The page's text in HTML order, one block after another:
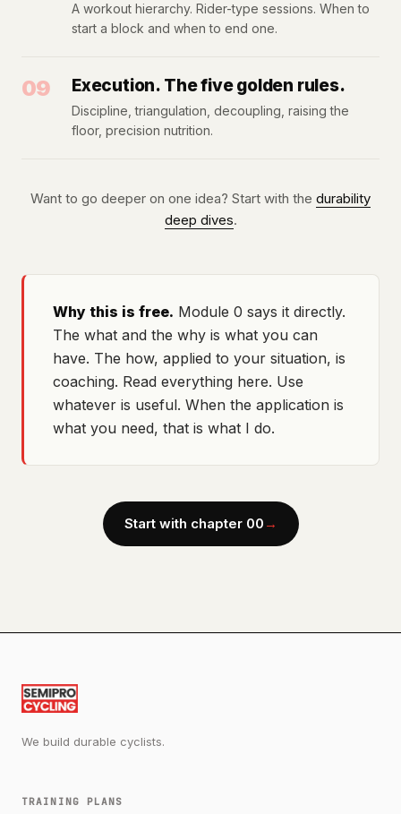
A workout hierarchy. Rider-type sessions. When to
start a block and when to end one.
09 Execution. The five golden rules.
Discipline, triangulation, decoupling, raising the
floor, precision nutrition.
Want to go deeper on one idea? Start with the durability
deep dives.
Why this is free. Module 0 says it directly.
The what and the why is what you can
have. The how, applied to your situation, is
coaching. Read everything here. Use
whatever is useful. When the application is
what you need, that is what I do.
Start with chapter 00 →
We build durable cyclists.
TRAINING PLANS